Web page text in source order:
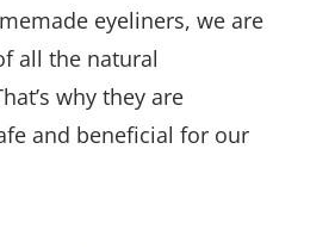
eyeliners, we are
all the natural
why they are
and beneficial for our